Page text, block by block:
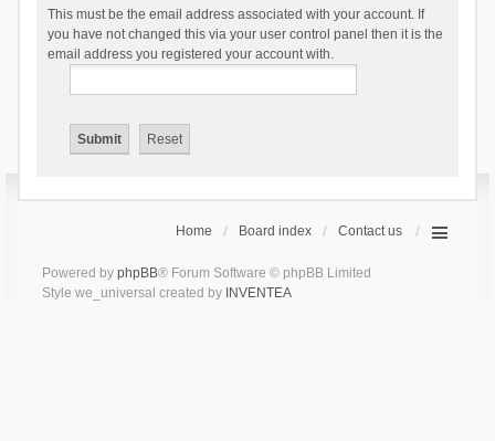
This must be the email address associated with your account. If
you have not changed this via your user control panel then it is the
email address you registered your account with.
Home Board index Contact us
Powered by phpBB® Forum Software © phpBB Limited
Style we_universal created by INVENTEA